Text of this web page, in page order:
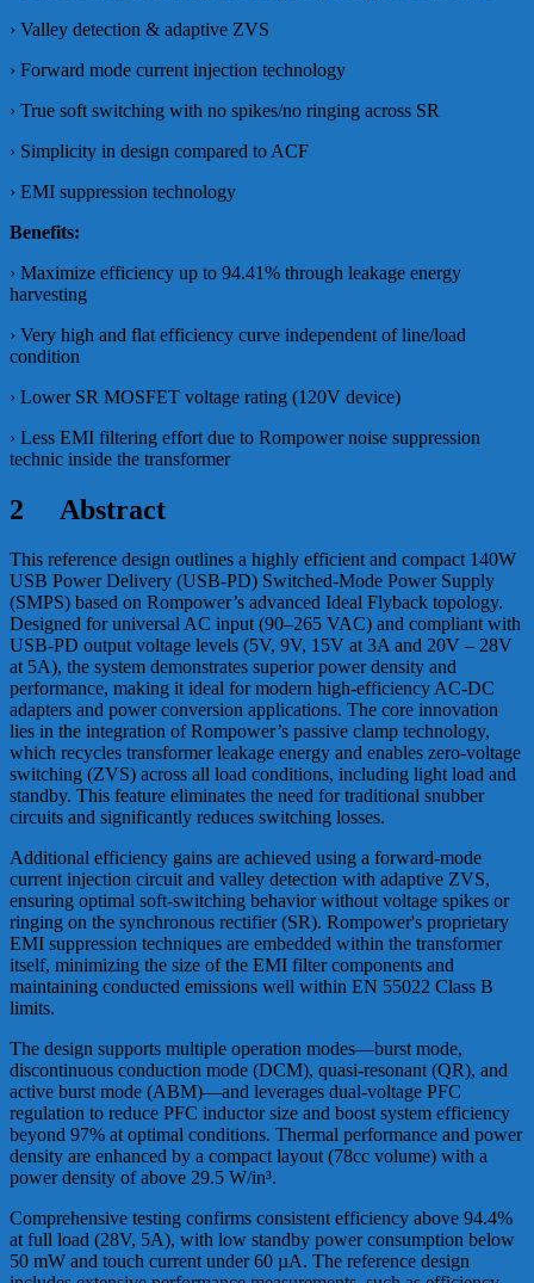
› Valley detection & adaptive ZVS
› Forward mode current injection technology
› True soft switching with no spikes/no ringing across SR
› Simplicity in design compared to ACF
› EMI suppression technology
Benefits:
› Maximize efficiency up to 94.41% through leakage energy
harvesting
› Very high and flat efficiency curve independent of line/load
condition
› Lower SR MOSFET voltage rating (120V device)
› Less EMI filtering effort due to Rompower noise suppression
technic inside the transformer
2 Abstract
This reference design outlines a highly efficient and compact 140W
USB Power Delivery (USB-PD) Switched-Mode Power Supply
(SMPS) based on Rompower’s advanced Ideal Flyback topology.
Designed for universal AC input (90–265 VAC) and compliant with
USB-PD output voltage levels (5V, 9V, 15V at 3A and 20V – 28V
at 5A), the system demonstrates superior power density and
performance, making it ideal for modern high-efficiency AC-DC
adapters and power conversion applications. The core innovation
lies in the integration of Rompower’s passive clamp technology,
which recycles transformer leakage energy and enables zero-voltage
switching (ZVS) across all load conditions, including light load and
standby. This feature eliminates the need for traditional snubber
circuits and significantly reduces switching losses.
Additional efficiency gains are achieved using a forward-mode
current injection circuit and valley detection with adaptive ZVS,
ensuring optimal soft-switching behavior without voltage spikes or
ringing on the synchronous rectifier (SR). Rompower's proprietary
EMI suppression techniques are embedded within the transformer
itself, minimizing the size of the EMI filter components and
maintaining conducted emissions well within EN 55022 Class B
limits.
The design supports multiple operation modes—burst mode,
discontinuous conduction mode (DCM), quasi-resonant (QR), and
active burst mode (ABM)—and leverages dual-voltage PFC
regulation to reduce PFC inductor size and boost system efficiency
beyond 97% at optimal conditions. Thermal performance and power
density are enhanced by a compact layout (78cc volume) with a
power density of above 29.5 W/in³.
Comprehensive testing confirms consistent efficiency above 94.4%
at full load (28V, 5A), with low standby power consumption below
50 mW and touch current under 60 µA. The reference design